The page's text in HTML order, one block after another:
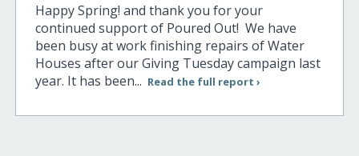
Happy Spring! and thank you for your
continued support of Poured Out! We have
been busy at work finishing repairs of Water
Houses after our Giving Tuesday campaign last
year. It has been... Read the full report ›